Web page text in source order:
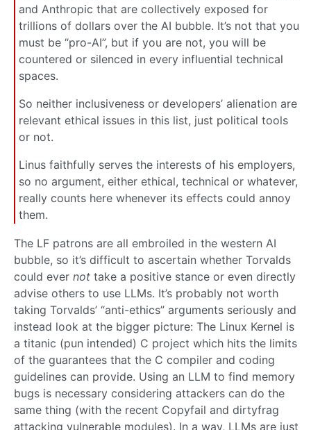
and Anthropic that are collectively exposed for
trillions of dollars over the AI bubble. It’s not that you
must be “pro-AI”, but if you are not, you will be
countered or silenced in every influential technical
spaces.
So neither inclusiveness or developers’ alienation are
relevant ethical issues in this list, just political tools
or not.
Linus faithfully serves the interests of his employers,
so no argument, either ethical, technical or whatever,
really counts here whenever its effects could annoy
them.
The LF patrons are all embroiled in the western AI
bubble, so it’s difficult to ascertain whether Torvalds
could ever not take a positive stance or even directly
advise others to use LLMs. It’s probably not worth
taking Torvalds’ “anti-ethics” arguments seriously and
instead look at the bigger picture: The Linux Kernel is
a titanic (pun intended) C project which hits the limits
of the guarantees that the C compiler and coding
guidelines can provide. Using an LLM to find memory
bugs is necessary considering attackers can do the
same thing (with the recent Copyfail and dirtyfrag
attacking vulnerable modules). In a way, LLMs are just